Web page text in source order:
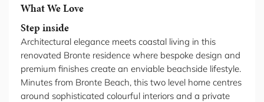
What We Love
Step inside
Architectural elegance meets coastal living in this
renovated Bronte residence where bespoke design and
premium finishes create an enviable beachside lifestyle.
Minutes from Bronte Beach, this two level home centres
around sophisticated colourful interiors and a private